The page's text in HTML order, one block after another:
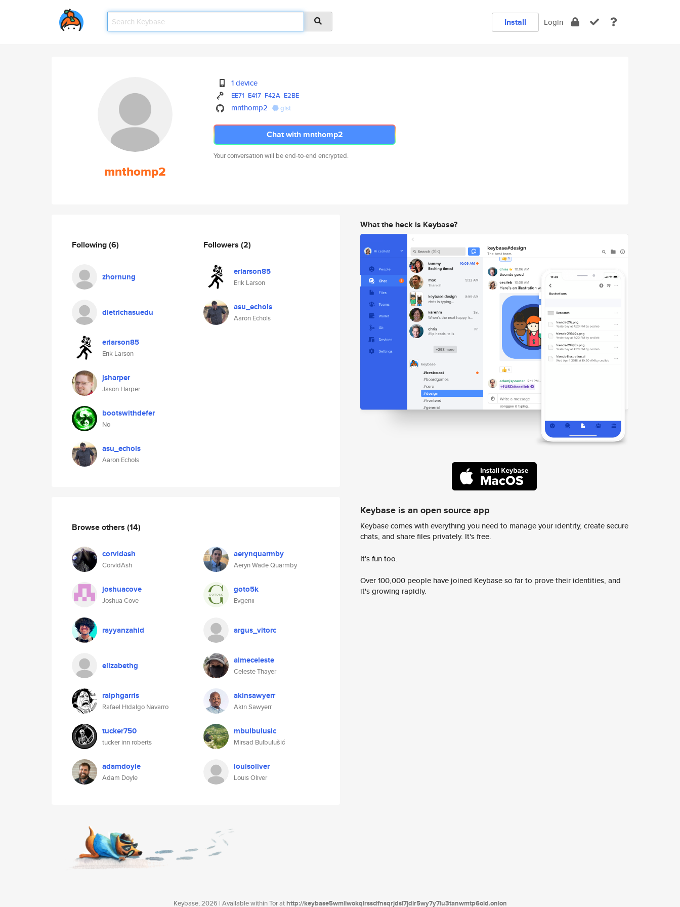
Install Login
mnthomp2
1 device
EE71 E417 F42A E2BE
mnthomp2 gist
Chat with mnthomp2
Your conversation will be end-to-end encrypted.
Following(6)
zhornung
dietrichasuedu
erlarson85
Erik Larson
jsharper
Jason Harper
bootswithdefer
No
asu_echols
Aaron Echols
Followers (2)
erlarson85
Erik Larson
asu_echols
Aaron Echols
Browse others (14)
corvidash
CorvidAsh
aerynquarmby
Aeryn Wade Quarmby
joshuacove
Joshua Cove
goto5k
Evgenii
rayyanzahid argus_vitorc
elizabethg aimeceleste
Celeste Thayer
ralphgarris
Rafael Hidalgo Navarro
akinsawyerr
Akin Sawyerr
tucker750
tucker inn roberts
mbulbulusic
Mirsad Bulbulušić
adamdoyle
Adam Doyle
louisoliver
Louis Oliver
What the heck is Keybase?
Keybase is an open source app
Keybase comes with everything you need to manage your identity, create secure
chats, and share files privately. It's free.
It's fun too.
Over 100,000 people have joined Keybase so far to prove their identities, and
it's growing rapidly.
Keybase, 2026 | Available within Tor athttp://keybase5wmilwokqirssclfnsqrjdsi7jdir5wy7y7iu3tanwmtp6oid.onion